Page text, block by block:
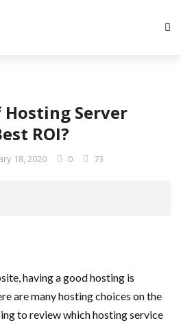
Server
ROI?
18, 2020 0 73
having a good hosting is
are many hosting choices on the
to review which hosting service